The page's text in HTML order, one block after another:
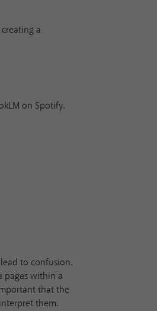
a
on Spotify.
to confusion.
pages within a
that the
them.